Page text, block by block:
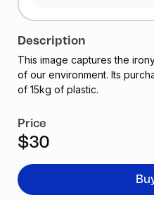
Description
This image captures the
of our environment. Its
of 15kg of plastic.
Price
$30